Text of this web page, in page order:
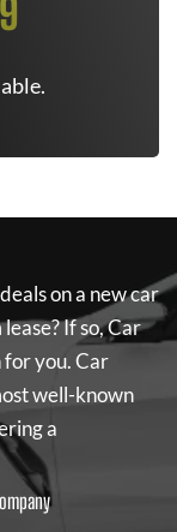
on a new car
If so,Car
for you.Car
well-known
a